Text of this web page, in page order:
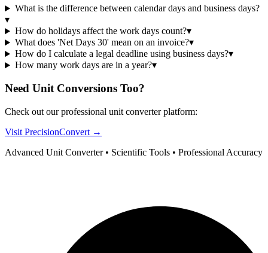
What is the difference between calendar days and business days?
▾
How do holidays affect the work days count?▾
What does 'Net Days 30' mean on an invoice?▾
How do I calculate a legal deadline using business days?▾
How many work days are in a year?▾
Need Unit Conversions Too?
Check out our professional unit converter platform:
Visit PrecisionConvert →
Advanced Unit Converter • Scientific Tools • Professional Accuracy